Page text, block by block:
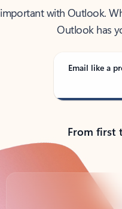
with Outlook.
Outlook has
Email like a
From first